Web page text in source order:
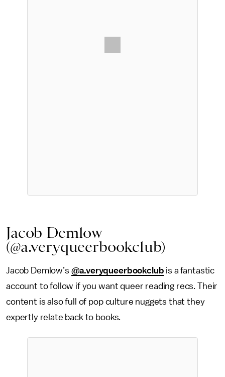
Jacob Demlow
(@a.veryqueerbookclub)
Jacob Demlow’s @a.veryqueerbookclub is a fantastic
account to follow if you want queer reading recs. Their
content is also full of pop culture nuggets that they
expertly relate back to books.